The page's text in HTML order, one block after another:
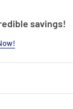
savings!